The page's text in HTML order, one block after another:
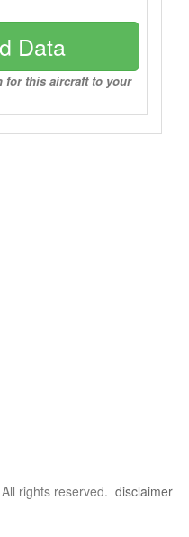
Data
for this aircraft to your
rights reserved. disclaimer